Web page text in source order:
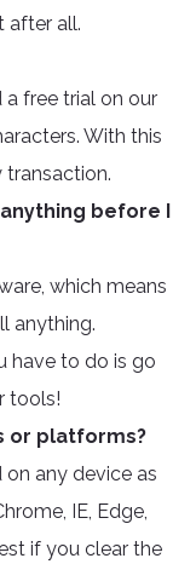
after all.
free trial on our
With this
transaction.
before I
which means
anything.
have to do is go
tools!
or platforms?
any device as
IE, Edge,
if you clear the